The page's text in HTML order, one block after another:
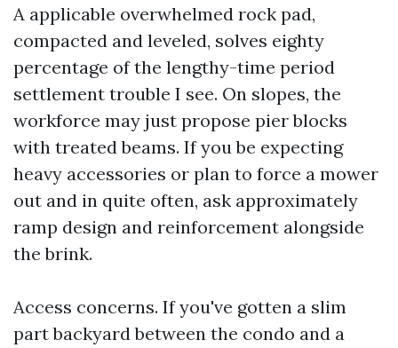
A applicable overwhelmed rock pad,
compacted and leveled, solves eighty
percentage of the lengthy-time period
settlement trouble I see. On slopes, the
workforce may just propose pier blocks
with treated beams. If you be expecting
heavy accessories or plan to force a mower
out and in quite often, ask approximately
ramp design and reinforcement alongside
the brink.
Access concerns. If you've gotten a slim
part backyard between the condo and a